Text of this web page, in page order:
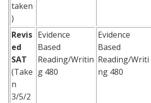
taken
)
Revis
ed
SAT
(Take
n
3/5/2
Evidence
Based
Reading/Writin
g 480
Evidence
Based
Reading/Writi
ng 480